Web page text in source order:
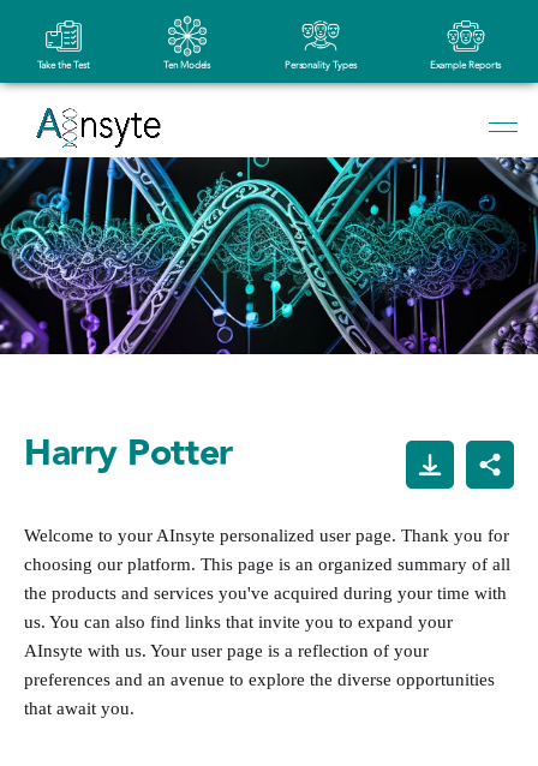
Take the Test Ten Models Personality Types Example Reports
Harry Potter
Welcome to your AInsyte personalized user page. Thank you for
choosing our platform. This page is an organized summary of all
the products and services you've acquired during your time with
us. You can also find links that invite you to expand your
AInsyte with us. Your user page is a reflection of your
preferences and an avenue to explore the diverse opportunities
that await you.